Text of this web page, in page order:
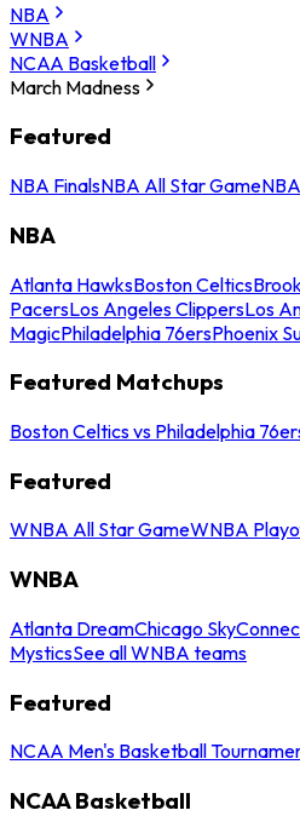
NBA
WNBA
NCAA Basketball
March Madness
Featured
NBA FinalsNBA All Star Game
NBA
Atlanta HawksBoston Celtics
PacersLos Angeles ClippersLos
MagicPhiladelphia 76ersPhoenix
Featured Matchups
Boston Celtics vs Philadelphia
Featured
WNBA All Star GameWNBA
WNBA
Atlanta DreamChicago Sky
MysticsSee all WNBA teams
Featured
NCAA Men's Basketball
NCAA Basketball